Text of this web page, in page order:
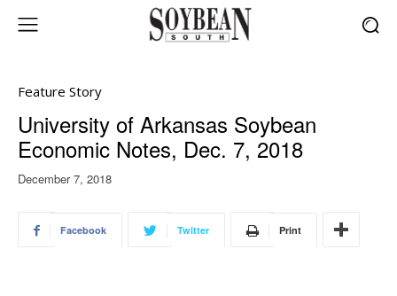
Feature Story
University of Arkansas Soybean
Economic Notes, Dec. 7, 2018
December 7, 2018
Facebook Twitter Print